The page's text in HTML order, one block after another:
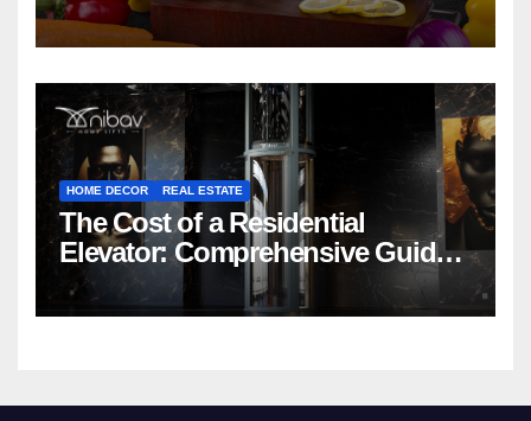
HOME DECOR REAL ESTATE
The Cost of a Residential
Elevator: Comprehensive Guide |
Nibav Home Lifts